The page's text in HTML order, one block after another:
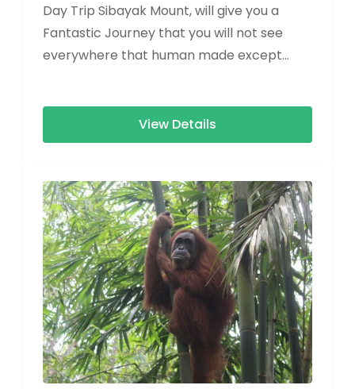
Day Trip Sibayak Mount, will give you a
Fantastic Journey that you will not see
everywhere that human made except
View Details